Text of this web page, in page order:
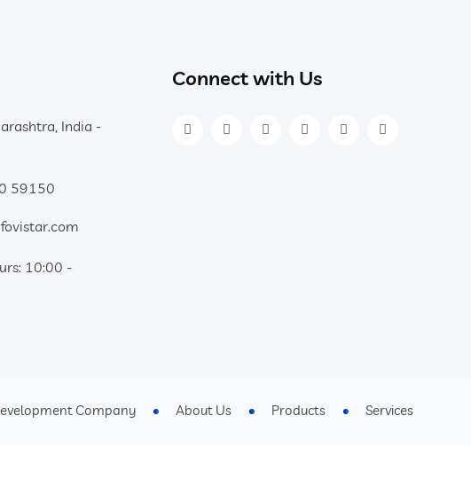
India -
59150
10:00 -
Connect with Us
Company About Us Products Services